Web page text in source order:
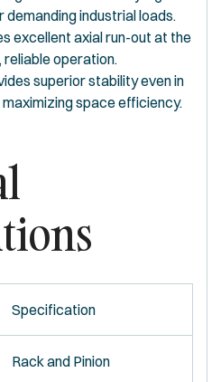
industrial loads.
excellent axial run-out at the
operation.
superior stability even in
space efficiency.
Specification
Rack and Pinion